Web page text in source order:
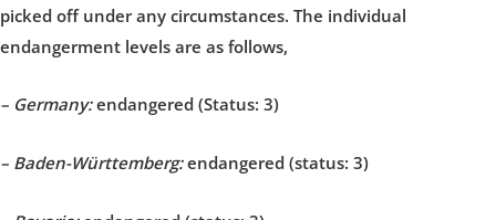
picked off under any circumstances. The individual
endangerment levels are as follows,
– Germany:endangered (Status: 3)
– Baden-Württemberg:endangered (status: 3)